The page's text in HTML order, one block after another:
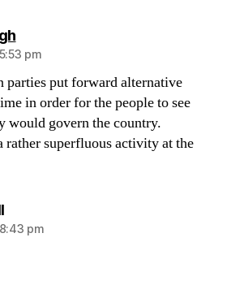
says:
pm
put forward alternative
in order for the people to see
would govern the country.
rather superfluous activity at the
says:
pm